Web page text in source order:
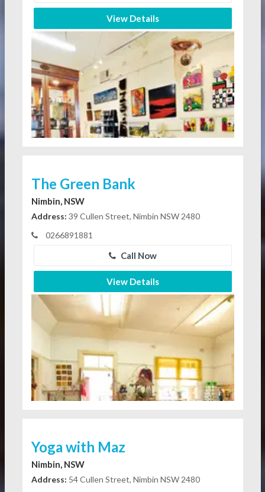
View Details
The Green Bank
Nimbin, NSW
Address: 39 Cullen Street, Nimbin NSW 2480
0266891881
Call Now
View Details
Yoga with Maz
Nimbin, NSW
Address: 54 Cullen Street, Nimbin NSW 2480